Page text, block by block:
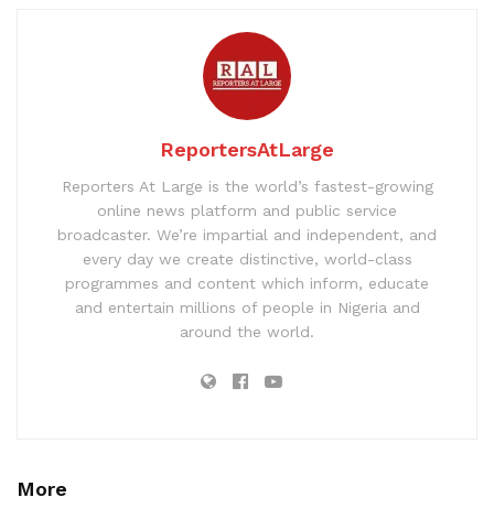
ReportersAtLarge
Reporters At Large is the world’s fastest-growing
online news platform and public service
broadcaster. We’re impartial and independent, and
every day we create distinctive, world-class
programmes and content which inform, educate
and entertain millions of people in Nigeria and
around the world.
More